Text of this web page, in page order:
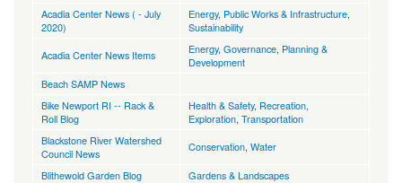
Acadia Center News ( - July
2020)
Energy, Public Works & Infrastructure
Sustainability
Acadia Center News Items
Energy, Governance Planning &
Development
Beach SAMP News
Bike Newport RI -- Rack &
Roll Blog
Health & Safety, Recreation,
Exploration Transportation
Blackstone River Watershed
Council News
Conservation Water
Blithewold Garden Blog
Gardens & Landscapes